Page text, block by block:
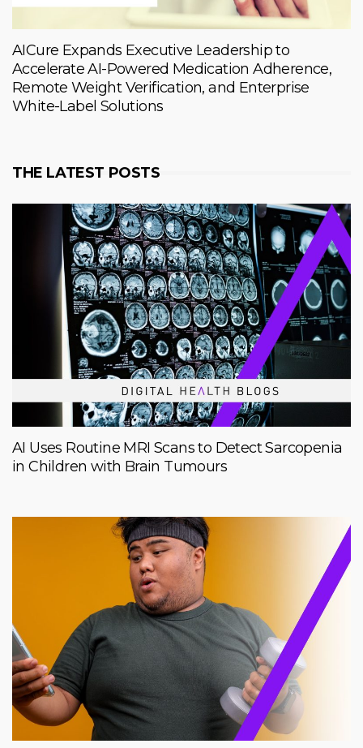
AICure Expands Executive Leadership to
Accelerate AI-Powered Medication Adherence,
Remote Weight Verification, and Enterprise
White-Label Solutions
THE LATEST POSTS
AI Uses Routine MRI Scans to Detect Sarcopenia
in Children with Brain Tumours